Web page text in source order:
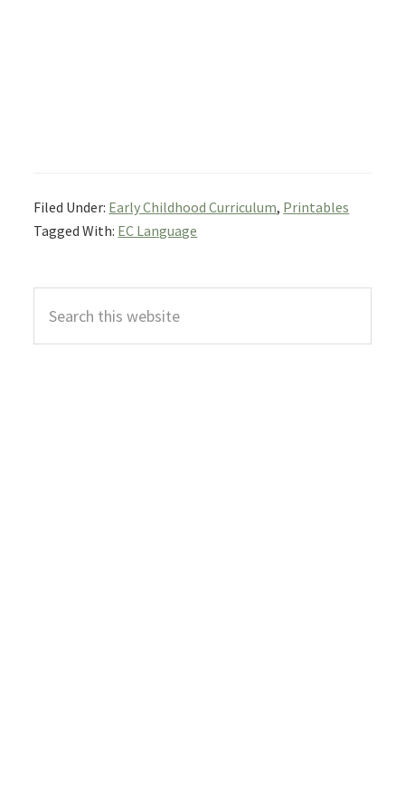
Filed Under: Early Childhood Curriculum, Printables
Tagged With: EC Language
Primary
Sidebar
this
website